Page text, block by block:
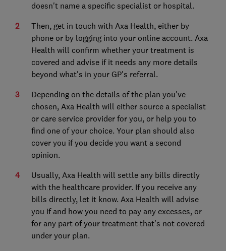
doesn't name a specific specialist or hospital.
Then, get in touch with Axa Health, either by
phone or by logging into your online account. Axa
Health will confirm whether your treatment is
covered and advise if it needs any more details
beyond what's in your GP's referral.
Depending on the details of the plan you've
chosen, Axa Health will either source a specialist
or care service provider for you, or help you to
find one of your choice. Your plan should also
cover you if you decide you want a second
opinion.
Usually, Axa Health will settle any bills directly
with the healthcare provider. If you receive any
bills directly, let it know. Axa Health will advise
you if and how you need to pay any excesses, or
for any part of your treatment that's not covered
under your plan.